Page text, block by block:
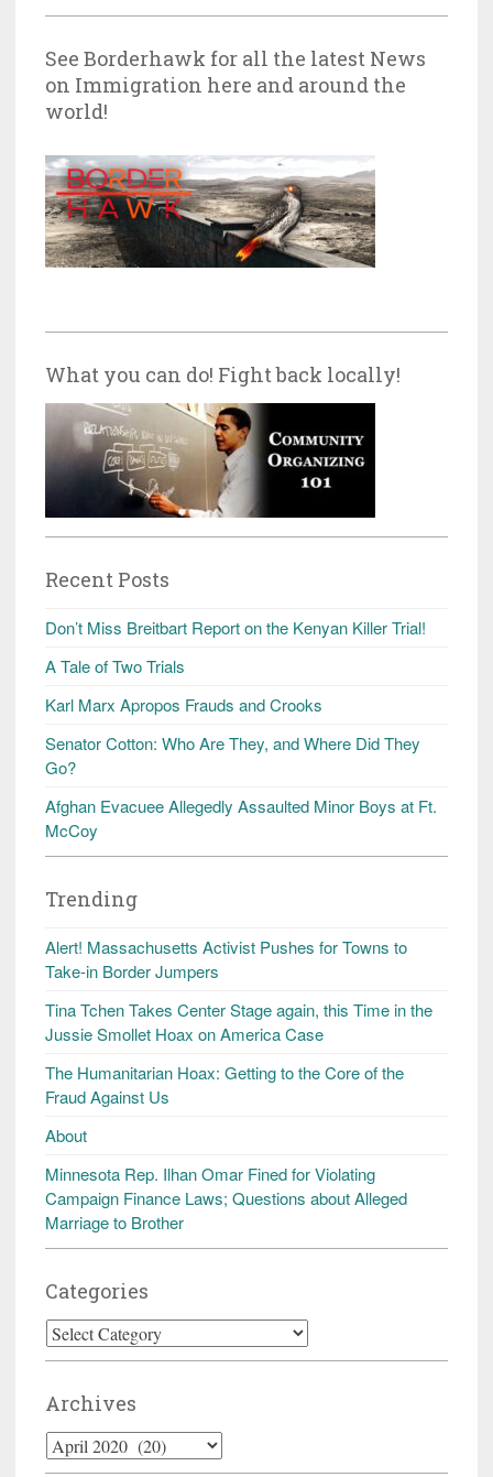
See Borderhawk for all the latest News
on Immigration here and around the
world!
What you can do! Fight back locally!
Recent Posts
Don’t Miss Breitbart Report on the Kenyan Killer Trial!
A Tale of Two Trials
Karl Marx Apropos Frauds and Crooks
Senator Cotton: Who Are They, and Where Did They
Go?
Afghan Evacuee Allegedly Assaulted Minor Boys at Ft.
McCoy
Trending
Alert! Massachusetts Activist Pushes for Towns to
Take-in Border Jumpers
Tina Tchen Takes Center Stage again, this Time in the
Jussie Smollet Hoax on America Case
The Humanitarian Hoax: Getting to the Core of the
Fraud Against Us
About
Minnesota Rep. Ilhan Omar Fined for Violating
Campaign Finance Laws; Questions about Alleged
Marriage to Brother
Categories
Categories
Archives
Archives